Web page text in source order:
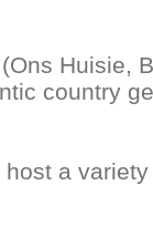
Huisie,
country
a